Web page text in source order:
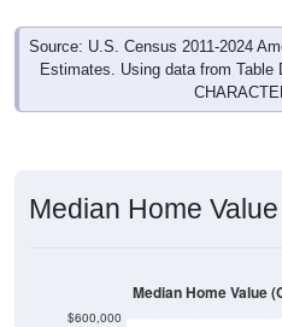
Source: U.S. Census 2011-2024
Estimates. Using data from Table
Median Home
$600,000
Median Home Value